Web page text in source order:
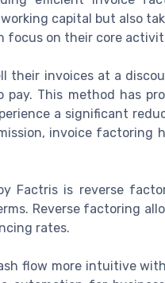
capital but also
focus on their core
their invoices at a
This method has
a significant
invoice factoring
Factris is reverse
Reverse factoring
rates.
flow more intuitive